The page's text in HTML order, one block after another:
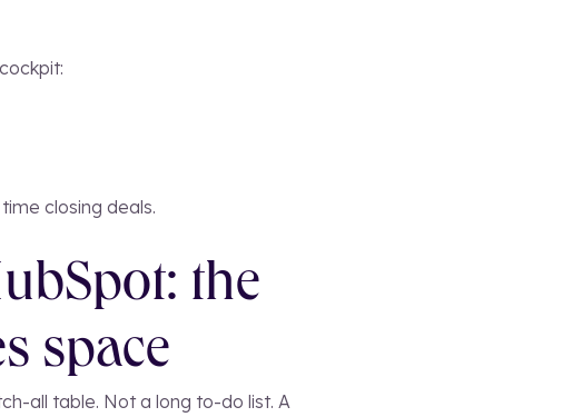
closing deals.
the
space
all table. Not a long to-do list. A